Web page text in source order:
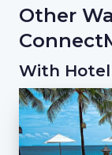
Other
With Hotel